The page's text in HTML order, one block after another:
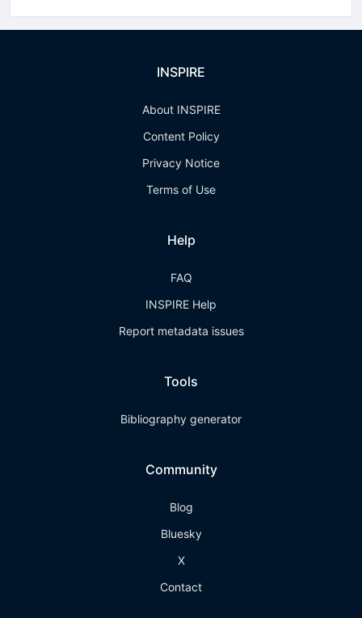
INSPIRE
About INSPIRE
Content Policy
Privacy Notice
Terms of Use
Help
FAQ
INSPIRE Help
Report metadata issues
Tools
Bibliography generator
Community
Blog
Bluesky
X
Contact